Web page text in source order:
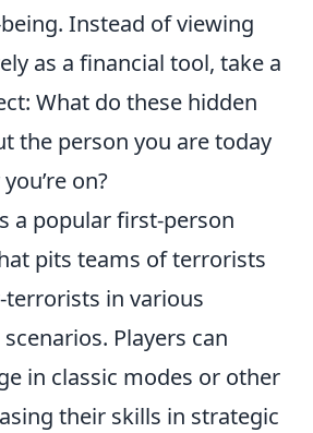
Instead of viewing
as a financial tool, take a
What do these hidden
the person you are today
on?
a popular first-person
pits teams of terrorists
in various
Players can
in classic modes or other
their skills in strategic